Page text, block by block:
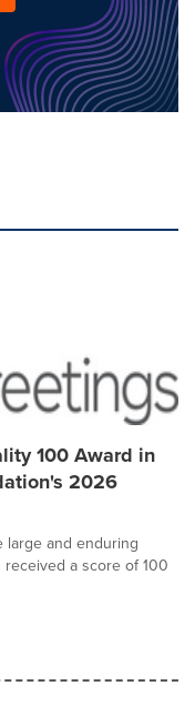
100 Award in
2026
large and enduring
a score of 100